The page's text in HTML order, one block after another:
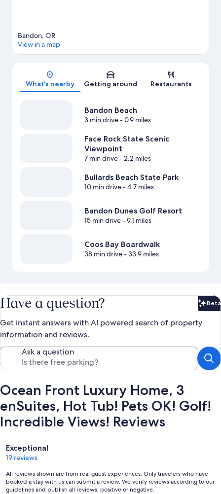
Map
Bandon, OR
View in a map
What's nearby Getting around Restaurants
Bandon Beach
3 min drive- 0.9 miles
Face Rock State Scenic
Viewpoint
7 min drive- 2.2 miles
Bullards Beach State Park
10 min drive- 4.7 miles
Bandon Dunes Golf Resort
15 min drive- 9.1 miles
Coos Bay Boardwalk
38 min drive- 33.9 miles
Have a question? Beta
Get instant answers with AI powered search of property
information and reviews.
Ask a question
Ocean Front Luxury Home, 3
enSuites, Hot Tub! Pets OK! Golf!
Incredible Views! Reviews
Reviews
Exceptional
19 reviews
All reviews shown are from real guest experiences. Only travelers who have
booked a stay with us can submit a review. We verify reviews according to our
guidelines and publish all reviews, positive or negative.